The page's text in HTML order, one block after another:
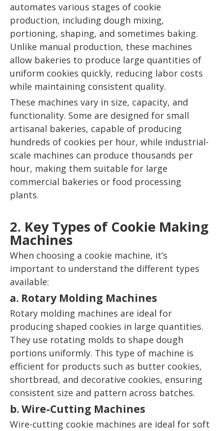
automates various stages of cookie
production, including dough mixing,
portioning, shaping, and sometimes baking.
Unlike manual production, these machines
allow bakeries to produce large quantities of
uniform cookies quickly, reducing labor costs
while maintaining consistent quality.
These machines vary in size, capacity, and
functionality. Some are designed for small
artisanal bakeries, capable of producing
hundreds of cookies per hour, while industrial-
scale machines can produce thousands per
hour, making them suitable for large
commercial bakeries or food processing
plants.
2. Key Types of Cookie Making
Machines
When choosing a cookie machine, it’s
important to understand the different types
available:
a. Rotary Molding Machines
Rotary molding machines are ideal for
producing shaped cookies in large quantities.
They use rotating molds to shape dough
portions uniformly. This type of machine is
efficient for products such as butter cookies,
shortbread, and decorative cookies, ensuring
consistent size and pattern across batches.
b. Wire-Cutting Machines
Wire-cutting cookie machines are ideal for soft